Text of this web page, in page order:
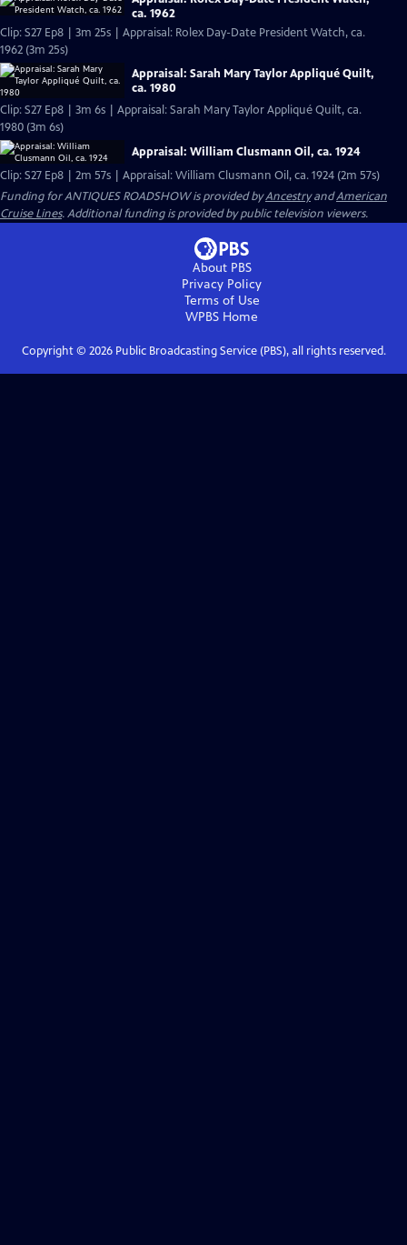
ca. 1962
Clip: S27 Ep8 | 3m 25s | Appraisal: Rolex Day-Date President Watch, ca.
1962 (3m 25s)
Appraisal: Sarah Mary Taylor Appliqué Quilt,
ca. 1980
Clip: S27 Ep8 | 3m 6s | Appraisal: Sarah Mary Taylor Appliqué Quilt, ca.
1980 (3m 6s)
Appraisal: William Clusmann Oil, ca. 1924
Clip: S27 Ep8 | 2m 57s | Appraisal: William Clusmann Oil, ca. 1924 (2m 57s)
Funding for ANTIQUES ROADSHOW is provided byAncestryandAmerican
Cruise Lines. Additional funding is provided by public television viewers.
About PBS
Privacy Policy
Terms of Use
WPBS Home
Copyright © 2026Public Broadcasting Service (PBS), all rights reserved.